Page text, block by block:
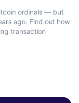
ordinals — but
ago. Find out how
transaction